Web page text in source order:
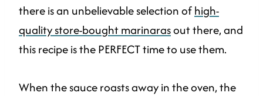
there is an unbelievable selection ofhigh-
quality store-bought marinarasout there, and
this recipe is the PERFECT time to use them.
When the sauce roasts away in the oven, the